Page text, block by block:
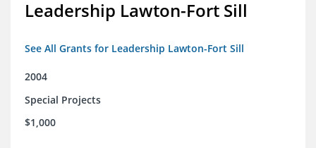
Leadership Lawton-Fort Sill
See All Grants for Leadership Lawton-Fort Sill
2004
Special Projects
$1,000